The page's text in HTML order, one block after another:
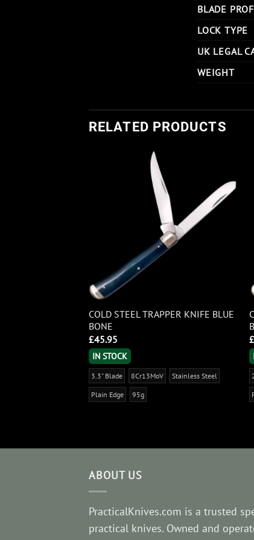
BLADE
LOCK TYPE
UK LEGAL
WEIGHT
RELATED PRODUCTS
COLD STEEL TRAPPER KNIFE BLUE
BONE
£45.95
IN STOCK
3.3" Blade 8Cr13MoV Stainless Steel
Plain Edge 95g
£
ABOUT US
PracticalKnives.com is a trusted
practical knives. Owned and